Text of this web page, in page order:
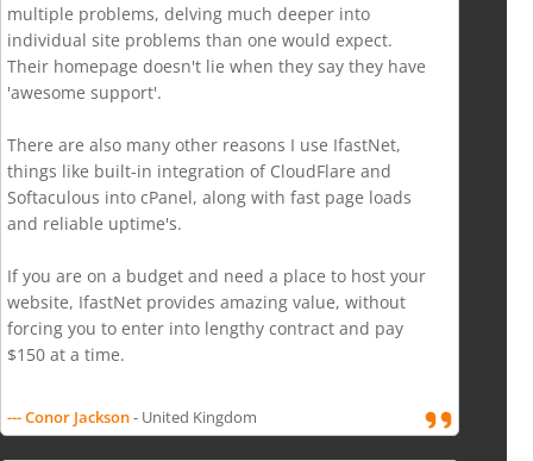
multiple problems, delving much deeper into
individual site problems than one would expect.
Their homepage doesn't lie when they say they have
'awesome support'.
There are also many other reasons I use IfastNet,
things like built-in integration of CloudFlare and
Softaculous into cPanel, along with fast page loads
and reliable uptime's.
If you are on a budget and need a place to host your
website, IfastNet provides amazing value, without
forcing you to enter into lengthy contract and pay
$150 at a time.
--- Conor Jackson- United Kingdom